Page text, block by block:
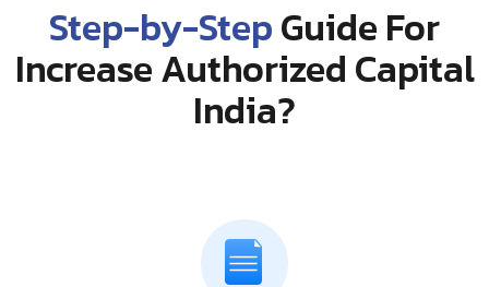
Step-by-StepGuide For
Increase Authorized Capital
India?